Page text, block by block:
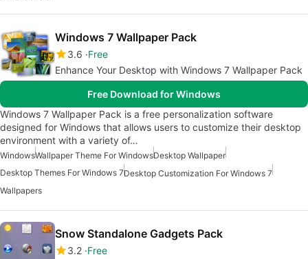
Windows 7 Wallpaper Pack
3.6 Free
Enhance Your Desktop with Windows 7 Wallpaper Pack
Free Download for Windows
Windows 7 Wallpaper Pack is a free personalization software
designed for Windows that allows users to customize their desktop
environment with a variety of…
WindowsWallpaper Theme For WindowsDesktop Wallpaper
Desktop Themes For Windows 7Desktop Customization For Windows 7
Wallpapers
Snow Standalone Gadgets Pack
3.2 Free